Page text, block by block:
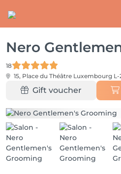
Nero
18
15, Place du Théâtre Luxembourg L-
Gift voucher